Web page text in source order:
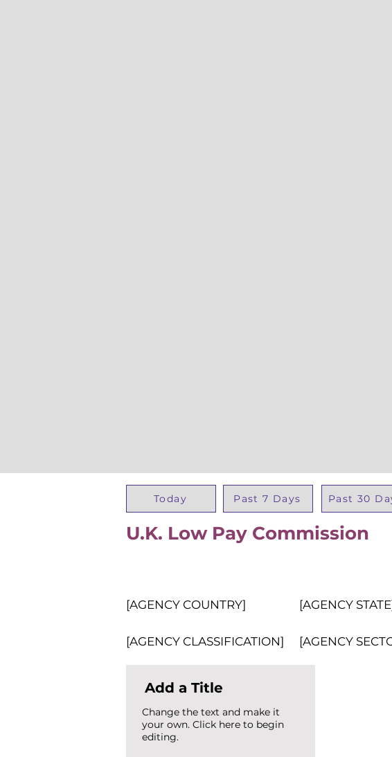
Today Past 7 Days Past 30
U.K. Low Pay Commission
[AGENCY COUNTRY] [AGENCY
[AGENCY CLASSIFICATION] [AGENCY
Add a Title
Change the text and make it
your own. Click here to begin
editing.